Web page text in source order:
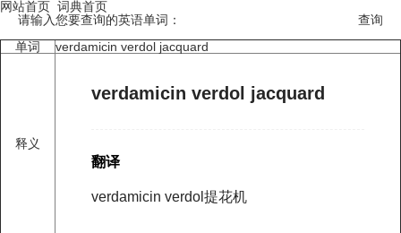
网站首页 词典首页
请输入您要查询的英语单词：
单词
verdamicin verdol jacquard
释义
verdamicin verdol jacquard
翻译
verdamicin verdol提花机